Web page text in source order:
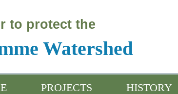
to protect the
Watershed
PROJECTS HISTORY